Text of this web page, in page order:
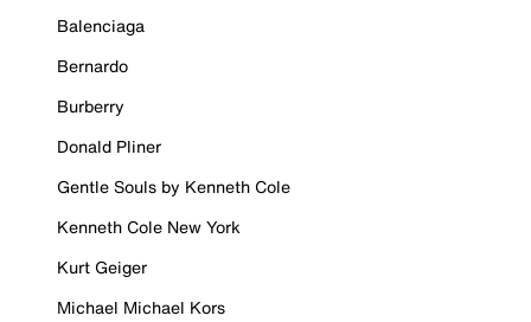
Balenciaga
Bernardo
Burberry
Donald Pliner
Gentle Souls by Kenneth Cole
Kenneth Cole New York
Kurt Geiger
Michael Michael Kors